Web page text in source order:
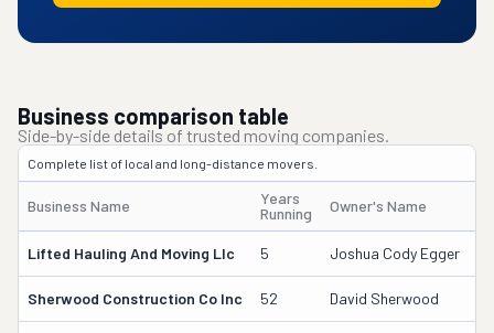
Business comparison table
Side-by-side details of trusted moving companies.
Complete list of local and long-distance movers.
Business Name
Years
Running
Owner's Name
Lifted Hauling And Moving Llc 5 Joshua Cody Egger
Sherwood Construction Co Inc 52 David Sherwood